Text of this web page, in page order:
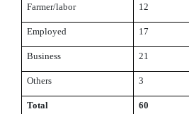
Farmer/labor 12
Employed 17
Business 21
Others 3
Total 60